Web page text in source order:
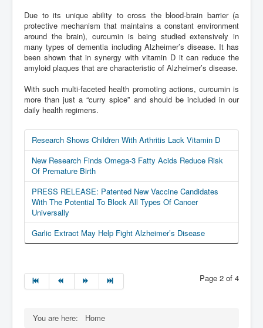
Due to its unique ability to cross the blood-brain barrier (a
protective mechanism that maintains a constant environment
around the brain), curcumin is being studied extensively in
many types of dementia including Alzheimer’s disease. It has
been shown that in synergy with vitamin D it can reduce the
amyloid plaques that are characteristic of Alzheimer’s disease.
With such multi-faceted health promoting actions, curcumin is
more than just a “curry spice” and should be included in our
daily health regimens.
Research Shows Children With Arthritis Lack Vitamin D
New Research Finds Omega-3 Fatty Acids Reduce Risk
Of Premature Birth
PRESS RELEASE: Patented New Vaccine Candidates
With The Potential To Block All Types Of Cancer
Universally
Garlic Extract May Help Fight Alzheimer’s Disease
Page 2 of 4
You are here: Home